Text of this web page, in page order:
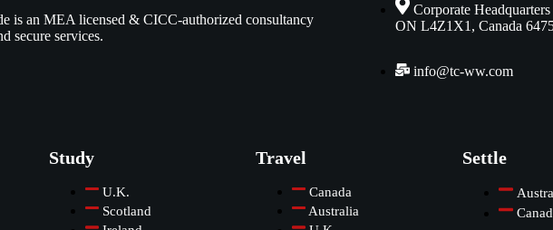
is an MEA licensed & CICC-authorized consultancy
secure services.
Corporate
ON L4Z1X1, Canada
info@tc-ww.com
Study
U.K.
Scotland
Travel
Canada
Australia
Settle